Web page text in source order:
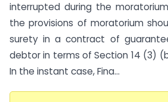
interrupted during the
the provisions of moratorium
surety in a contract of
debtor in terms of Section 14 (3)
In the instant case, Fina...